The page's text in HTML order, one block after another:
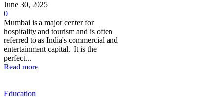
June 30, 2025
0
Mumbai is a major center for
hospitality and tourism and is often
referred to as India's commercial and
entertainment capital. It is the
perfect...
Read more
Education